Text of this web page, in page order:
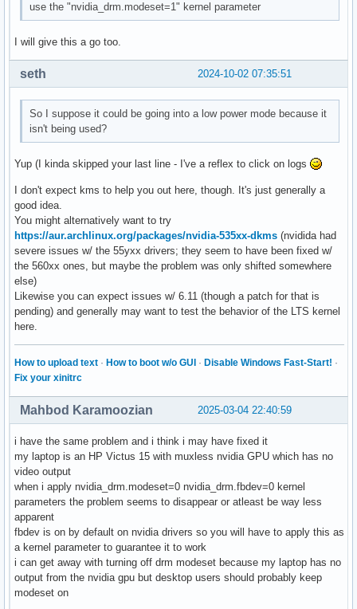
use the "nvidia_drm.modeset=1" kernel parameter
I will give this a go too.
2024-10-02 07:35:51
seth
So I suppose it could be going into a low power mode because it
isn't being used?
Yup (I kinda skipped your last line - I've a reflex to click on logs
I don't expect kms to help you out here, though. It's just generally a
good idea.
You might alternatively want to try
https://aur.archlinux.org/packages/nvidia-535xx-dkms (nvidida had
severe issues w/ the 55yxx drivers; they seem to have been fixed w/
the 560xx ones, but maybe the problem was only shifted somewhere
else)
Likewise you can expect issues w/ 6.11 (though a patch for that is
pending) and generally may want to test the behavior of the LTS kernel
here.
How to upload text · How to boot w/o GUI · Disable Windows Fast-Start! ·
Fix your xinitrc
2025-03-04 22:40:59
Mahbod Karamoozian
i have the same problem and i think i may have fixed it
my laptop is an HP Victus 15 with muxless nvidia GPU which has no
video output
when i apply nvidia_drm.modeset=0 nvidia_drm.fbdev=0 kernel
parameters the problem seems to disappear or atleast be way less
apparent
fbdev is on by default on nvidia drivers so you will have to apply this as
a kernel parameter to guarantee it to work
i can get away with turning off drm modeset because my laptop has no
output from the nvidia gpu but desktop users should probably keep
modeset on